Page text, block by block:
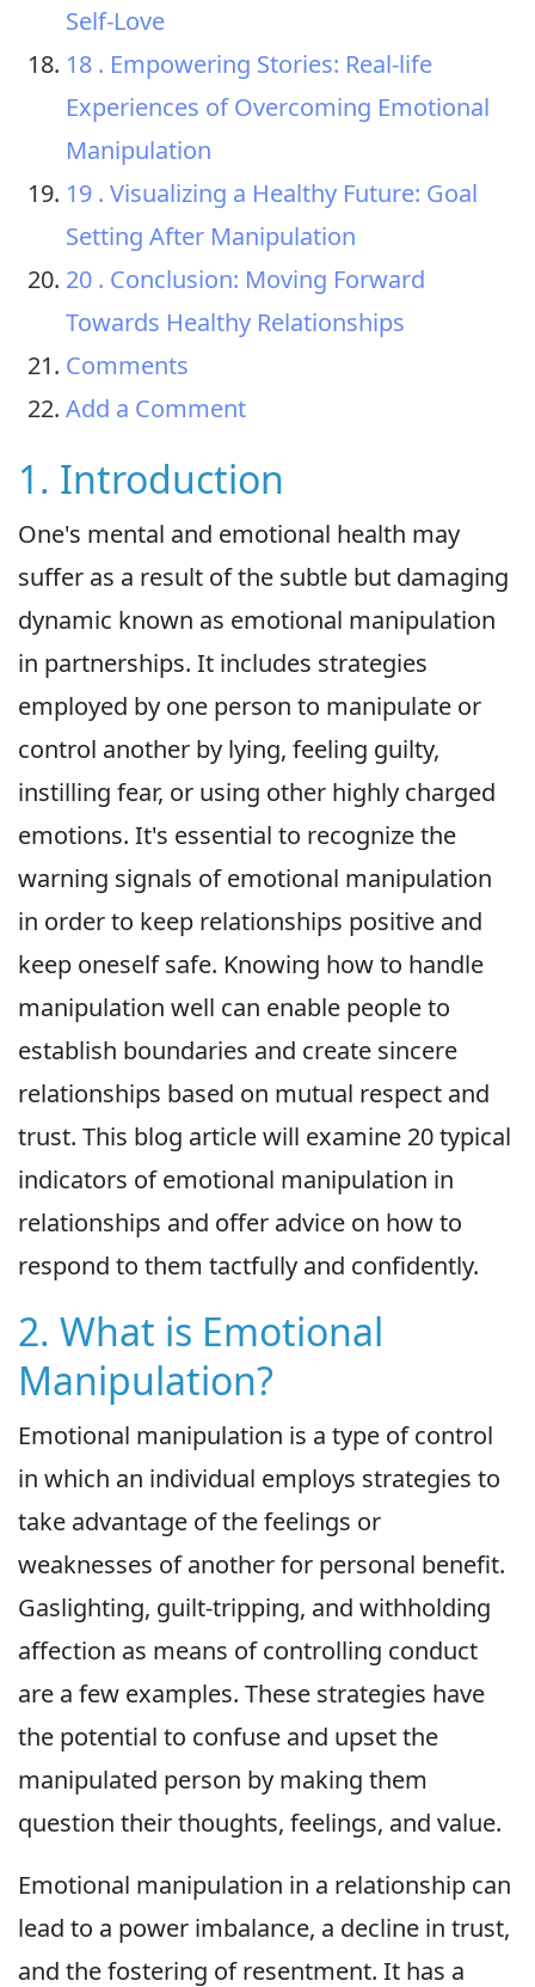
Self-Love
18 . Empowering Stories: Real-life
Experiences of Overcoming Emotional
Manipulation
19 . Visualizing a Healthy Future: Goal
Setting After Manipulation
20 . Conclusion: Moving Forward
Towards Healthy Relationships
Comments
Add a Comment
1. Introduction
One's mental and emotional health may
suffer as a result of the subtle but damaging
dynamic known as emotional manipulation
in partnerships. It includes strategies
employed by one person to manipulate or
control another by lying, feeling guilty,
instilling fear, or using other highly charged
emotions. It's essential to recognize the
warning signals of emotional manipulation
in order to keep relationships positive and
keep oneself safe. Knowing how to handle
manipulation well can enable people to
establish boundaries and create sincere
relationships based on mutual respect and
trust. This blog article will examine 20 typical
indicators of emotional manipulation in
relationships and offer advice on how to
respond to them tactfully and confidently.
2. What is Emotional
Manipulation?
Emotional manipulation is a type of control
in which an individual employs strategies to
take advantage of the feelings or
weaknesses of another for personal benefit.
Gaslighting, guilt-tripping, and withholding
affection as means of controlling conduct
are a few examples. These strategies have
the potential to confuse and upset the
manipulated person by making them
question their thoughts, feelings, and value.
Emotional manipulation in a relationship can
lead to a power imbalance, a decline in trust,
and the fostering of resentment. It has a